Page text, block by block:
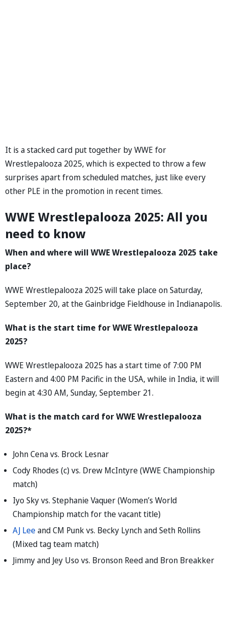
It is a stacked card put together by WWE for
Wrestlepalooza 2025, which is expected to throw a few
surprises apart from scheduled matches, just like every
other PLE in the promotion in recent times.
WWE Wrestlepalooza 2025: All you
need to know
When and where will WWE Wrestlepalooza 2025 take
place?
WWE Wrestlepalooza 2025 will take place on Saturday,
September 20, at the Gainbridge Fieldhouse in Indianapolis.
What is the start time for WWE Wrestlepalooza
2025?
WWE Wrestlepalooza 2025 has a start time of 7:00 PM
Eastern and 4:00 PM Pacific in the USA, while in India, it will
begin at 4:30 AM, Sunday, September 21.
What is the match card for WWE Wrestlepalooza
2025?*
John Cena vs. Brock Lesnar
Cody Rhodes (c) vs. Drew McIntyre (WWE Championship
match)
Iyo Sky vs. Stephanie Vaquer (Women’s World
Championship match for the vacant title)
AJ Leeand CM Punk vs. Becky Lynch and Seth Rollins
(Mixed tag team match)
Jimmy and Jey Uso vs. Bronson Reed and Bron Breakker